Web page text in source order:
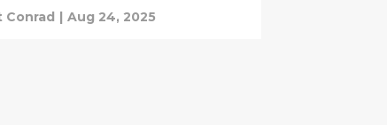
Conrad | Aug 24, 2025